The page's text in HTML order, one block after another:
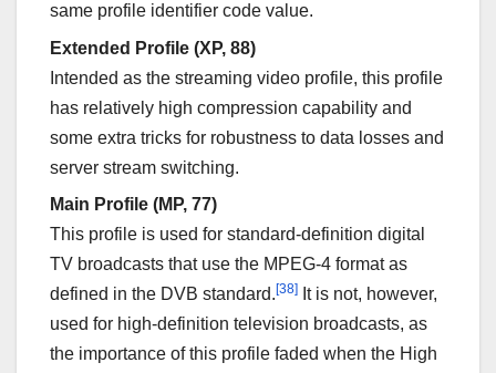
same profile identifier code value.
Extended Profile (XP, 88)
Intended as the streaming video profile, this profile
has relatively high compression capability and
some extra tricks for robustness to data losses and
server stream switching.
Main Profile (MP, 77)
This profile is used for standard-definition digital
TV broadcasts that use the MPEG-4 format as
defined in the DVB standard. [38]
It is not, however,
used for high-definition television broadcasts, as
the importance of this profile faded when the High